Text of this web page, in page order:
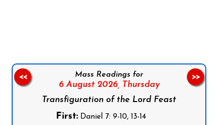
Mass Readings for
6 August 2026,
Thursday
Transfiguration of the Lord Feast
First:Daniel 7: 9-10, 13-14
<< >>